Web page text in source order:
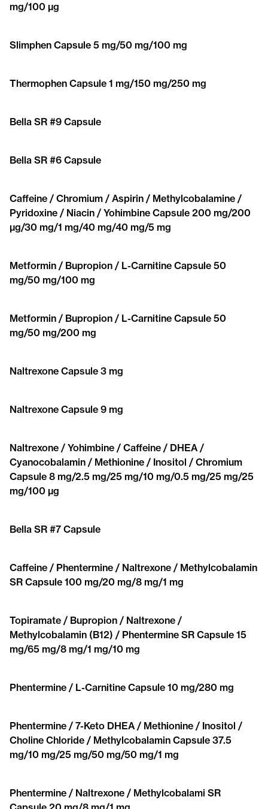
mg/100 μg
Slimphen Capsule 5 mg/50 mg/100 mg
Thermophen Capsule 1 mg/150 mg/250 mg
Bella SR #9 Capsule
Bella SR #6 Capsule
Caffeine / Chromium / Aspirin / Methylcobalamine /
Pyridoxine / Niacin / Yohimbine Capsule 200 mg/200
μg/30 mg/1 mg/40 mg/40 mg/5 mg
Metformin / Bupropion / L-Carnitine Capsule 50
mg/50 mg/100 mg
Metformin / Bupropion / L-Carnitine Capsule 50
mg/50 mg/200 mg
Naltrexone Capsule 3 mg
Naltrexone Capsule 9 mg
Naltrexone / Yohimbine / Caffeine / DHEA /
Cyanocobalamin / Methionine / Inositol / Chromium
Capsule 8 mg/2.5 mg/25 mg/10 mg/0.5 mg/25 mg/25
mg/100 μg
Bella SR #7 Capsule
Caffeine / Phentermine / Naltrexone / Methylcobalamin
SR Capsule 100 mg/20 mg/8 mg/1 mg
Topiramate / Bupropion / Naltrexone /
Methylcobalamin (B12) / Phentermine SR Capsule 15
mg/65 mg/8 mg/1 mg/10 mg
Phentermine / L-Carnitine Capsule 10 mg/280 mg
Phentermine / 7-Keto DHEA / Methionine / Inositol /
Choline Chloride / Methylcobalamin Capsule 37.5
mg/10 mg/25 mg/50 mg/50 mg/1 mg
Phentermine / Naltrexone / Methylcobalami SR